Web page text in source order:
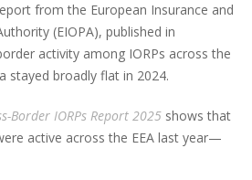
from the European Insurance and
(EIOPA), published in
activity among IORPs across the
stayed broadly flat in 2024.
Border IORPs Report 2025 shows that
active across the EEA last year—